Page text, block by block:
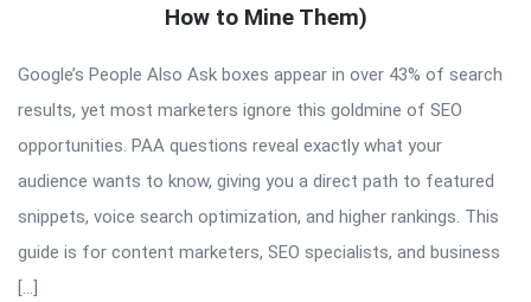
How to Mine Them)
Google’s People Also Ask boxes appear in over 43% of search
results, yet most marketers ignore this goldmine of SEO
opportunities. PAA questions reveal exactly what your
audience wants to know, giving you a direct path to featured
snippets, voice search optimization, and higher rankings. This
guide is for content marketers, SEO specialists, and business
[…]